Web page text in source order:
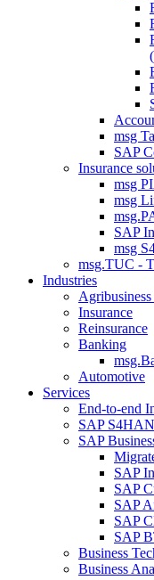
msg
SAP
Insurance
msg
msg
SAP
msg
msg.TUC -
Industries
Insurance
Reinsurance
Banking
Automotive
Services
End-to-end
SAP
SAP
SAP
SAP
SAP
SAP
SAP
Business
Business